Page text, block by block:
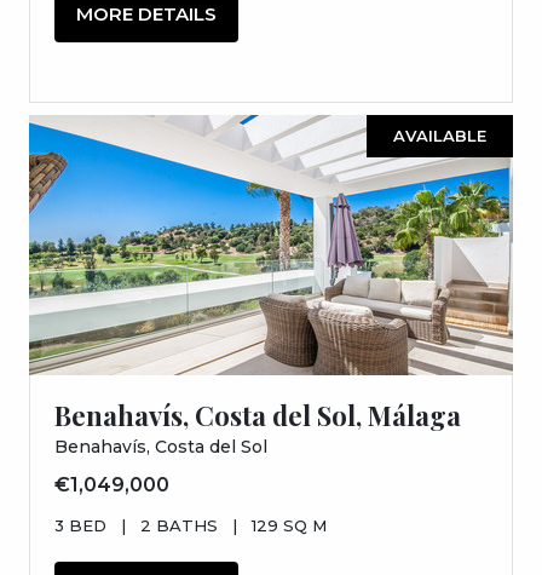
MORE DETAILS
AVAILABLE
Benahavís, Costa del Sol, Málaga
Benahavís, Costa del Sol
€1,049,000
3 BED | 2 BATHS | 129 SQ M